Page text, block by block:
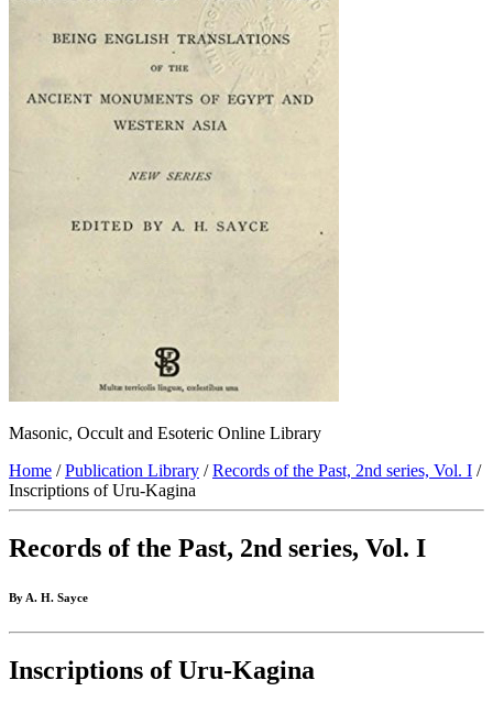
Masonic, Occult and Esoteric Online Library
Home /Publication Library /Records of the Past, 2nd series, Vol. I /
Inscriptions of Uru-Kagina
Records of the Past, 2nd series, Vol. I
By A. H. Sayce
Inscriptions of Uru-Kagina